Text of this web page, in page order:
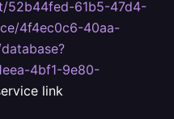
52b44fed-61b5-47d4-
4f4ec0c6-40aa-
4bf1-9e80-
link